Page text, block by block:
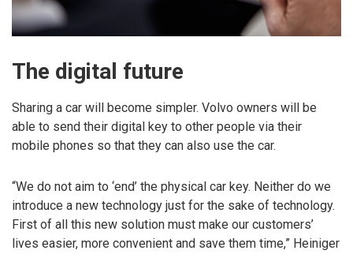
The digital future
Sharing a car will become simpler. Volvo owners will be
able to send their digital key to other people via their
mobile phones so that they can also use the car.
“We do not aim to ‘end’ the physical car key. Neither do we
introduce a new technology just for the sake of technology.
First of all this new solution must make our customers’
lives easier, more convenient and save them time,” Heiniger